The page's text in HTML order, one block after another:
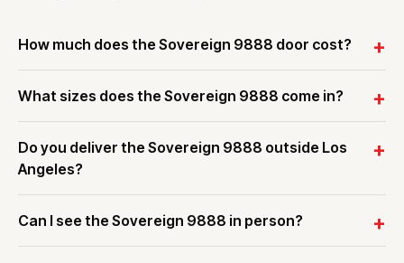
How much does the Sovereign 9888 door cost?
What sizes does the Sovereign 9888 come in?
Do you deliver the Sovereign 9888 outside Los
Angeles?
Can I see the Sovereign 9888 in person?